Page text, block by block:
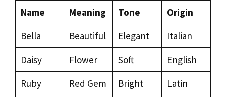
Name Meaning Tone
Origin
Bella
Beautiful Elegant
Italian
Daisy
Flower Soft
English
Ruby
Red Gem Bright
Latin